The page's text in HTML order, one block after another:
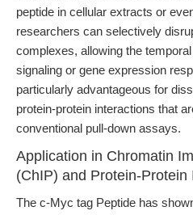
peptide in cellular extracts or
researchers can selectively
complexes, allowing the
signaling or gene expression
particularly advantageous for
protein-protein interactions that
conventional pull-down assays.
Application in Chromatin
(ChIP) and Protein-
The c-Myc tag Peptide has